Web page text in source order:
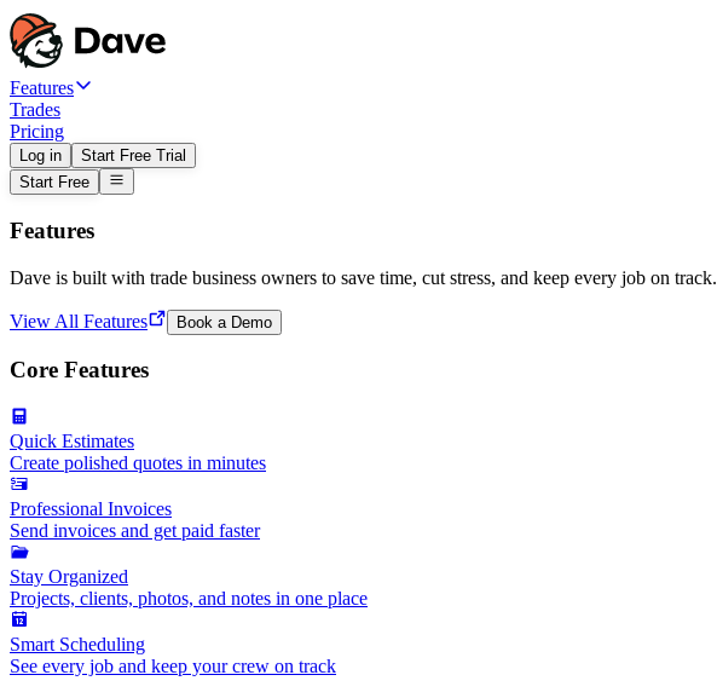
Features
Trades
Pricing
Log in
Start Free Trial
Start Free
Features
Dave is built with trade business owners to save time, cut stress, and keep every job on track.
View All Features Book a Demo
Core Features
Quick Estimates
Create polished quotes in minutes
Professional Invoices
Send invoices and get paid faster
Stay Organized
Projects, clients, photos, and notes in one place
Smart Scheduling
See every job and keep your crew on track